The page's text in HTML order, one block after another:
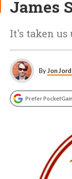
James
It's taken us
ByJon
Prefer